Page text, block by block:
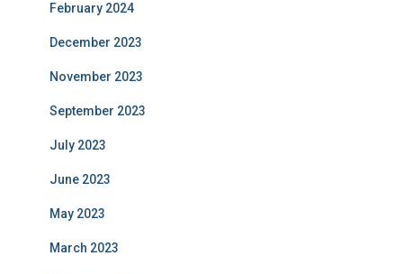
February 2024
December 2023
November 2023
September 2023
July 2023
June 2023
May 2023
March 2023